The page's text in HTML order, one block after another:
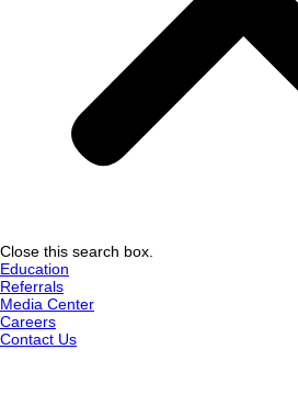
Close this search box.
Education
Referrals
Media Center
Careers
Contact Us